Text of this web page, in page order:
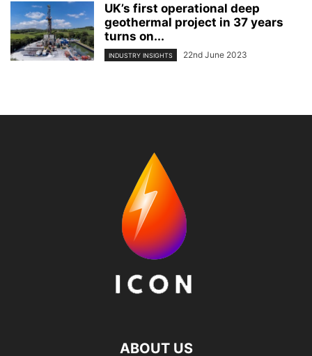
UK’s first operational deep
geothermal project in 37 years
turns on...
INDUSTRY INSIGHTS 22nd June 2023
ABOUT US